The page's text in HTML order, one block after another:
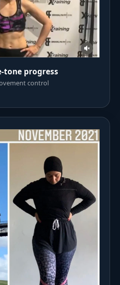
tone progress
control